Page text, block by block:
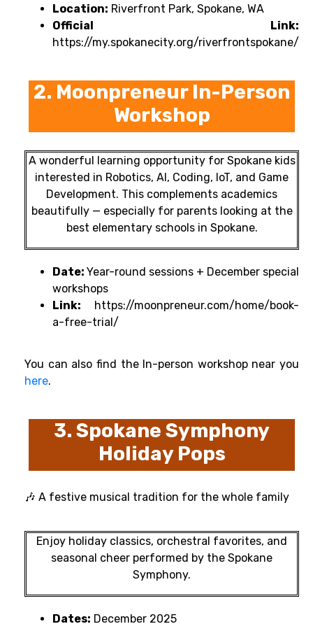
Location: Riverfront Park, Spokane, WA
Official Link:
https://my.spokanecity.org/riverfrontspokane/
2. Moonpreneur In-Person
Workshop
A wonderful learning opportunity for Spokane kids
interested in Robotics, AI, Coding, IoT, and Game
Development. This complements academics
beautifully — especially for parents looking at the
best elementary schools in Spokane.
Date: Year-round sessions + December special
workshops
Link: https://moonpreneur.com/home/book-
a-free-trial/
You can also find the In-person workshop near you
here.
3. Spokane Symphony
Holiday Pops
🎶 A festive musical tradition for the whole family
Enjoy holiday classics, orchestral favorites, and
seasonal cheer performed by the Spokane
Symphony.
Dates: December 2025